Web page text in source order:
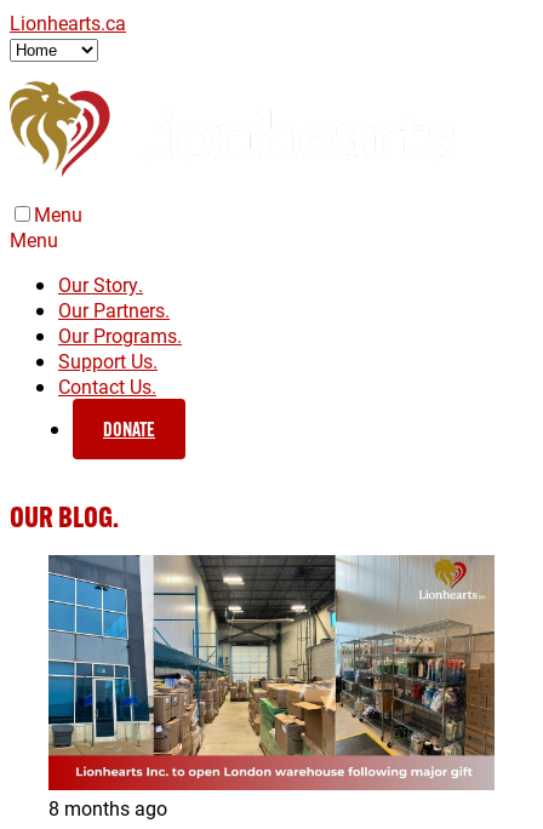
Lionhearts.ca
Menu
Menu
Our Story.
Our Partners.
Our Programs.
Support Us.
Contact Us.
DONATE
OUR BLOG.
8 months ago